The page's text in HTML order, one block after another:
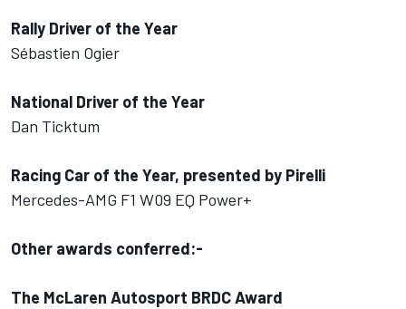
Rally Driver of the Year
Sébastien Ogier
National Driver of the Year
Dan Ticktum
Racing Car of the Year, presented by Pirelli
Mercedes-AMG F1 W09 EQ Power+
Other awards conferred:-
The McLaren Autosport BRDC Award